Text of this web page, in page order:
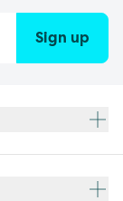
Sign up